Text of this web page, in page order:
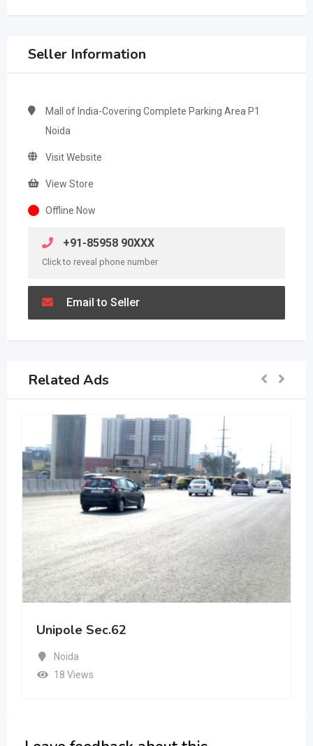
Seller Information
Mall of India-Covering Complete Parking Area P1
Noida
Visit Website
View Store
Offline Now
+91-85958 90XXX
Click to reveal phone number
Email to Seller
Related Ads
Unipole Sec.62
Noida
18 Views